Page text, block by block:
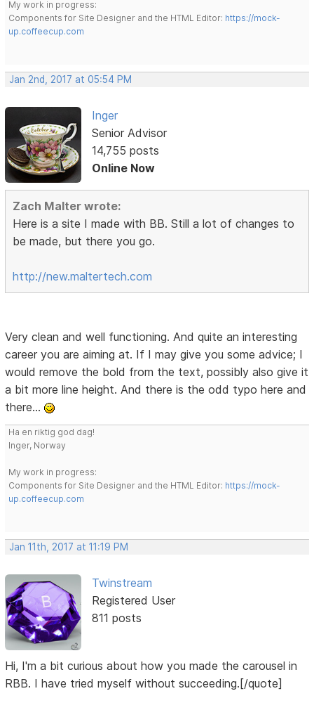
My work in progress:
Components for Site Designer and the HTML Editor: https://mock-
up.coffeecup.com
Jan 2nd, 2017 at 05:54 PM
Inger
Senior Advisor
14,755 posts
Online Now
Zach Malter wrote:
Here is a site I made with BB. Still a lot of changes to
be made, but there you go.
http://new.maltertech.com
Very clean and well functioning. And quite an interesting
career you are aiming at. If I may give you some advice; I
would remove the bold from the text, possibly also give it
a bit more line height. And there is the odd typo here and
there...
Ha en riktig god dag!
Inger, Norway
My work in progress:
Components for Site Designer and the HTML Editor: https://mock-
up.coffeecup.com
Jan 11th, 2017 at 11:19 PM
Twinstream
Registered User
811 posts
Hi, I'm a bit curious about how you made the carousel in
RBB. I have tried myself without succeeding.[/quote]